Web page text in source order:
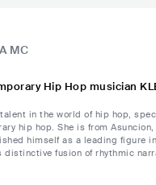
MC
Hip Hop musician
in the world of hip hop,
hip hop. She is from Asuncion,
himself as a leading figure
fusion of rhythmic